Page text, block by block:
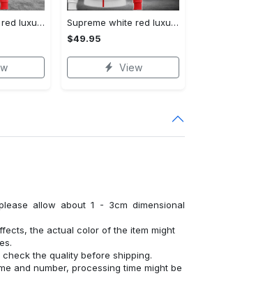
Supreme black red luxury brand premium hoodie for men women VTSK-Luxury hoodie
Supreme white red luxury brand premium hoodie for men women VTSK-Luxury hoodie
$49.95
View
allow about 1 - 3cm dimensional
the actual color of the item might
the quality before shipping.
and number, processing time might be